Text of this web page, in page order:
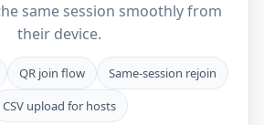
same session smoothly from
their device.
QR join flow
Same-session rejoin
CSV upload for hosts